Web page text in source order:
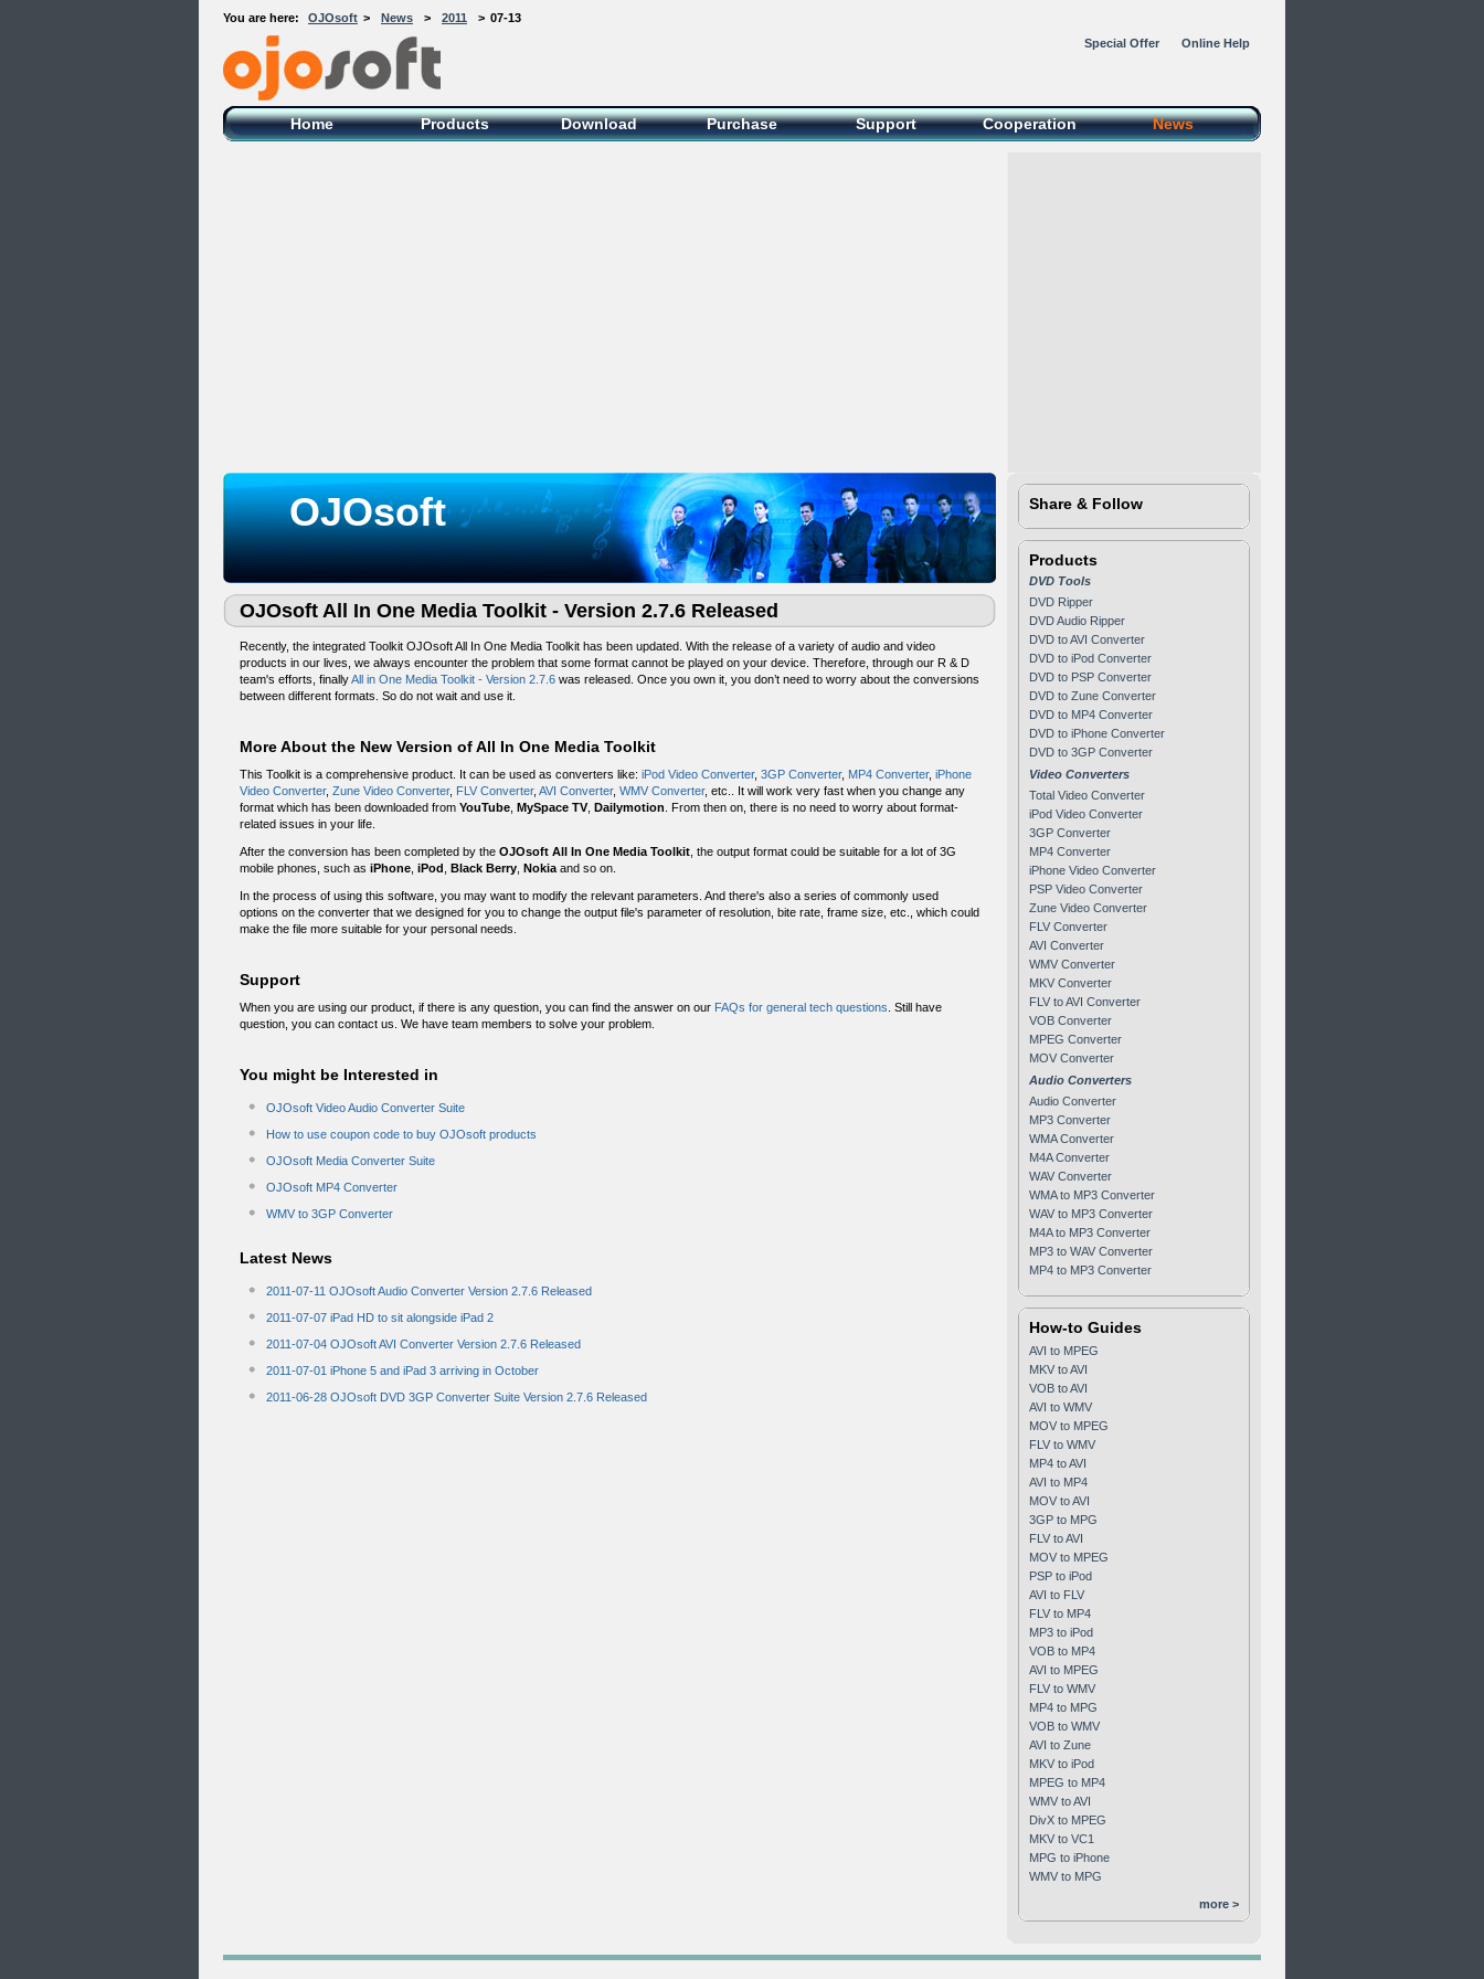
You are here: OJOsoft > News > 2011 > 07-13
OJOsoft Total Video DVD Conversion
Software
Special Offer Online Help
Home Products Download Purchase Support Cooperation News
OJOsoft
OJOsoft All In One Media Toolkit - Version 2.7.6 Released
Recently, the integrated Toolkit OJOsoft All In One Media Toolkit has been updated. With the release of a variety of audio and video
products in our lives, we always encounter the problem that some format cannot be played on your device. Therefore, through our R & D
team's efforts, finallyAll in One Media Toolkit - Version 2.7.6 was released. Once you own it, you don’t need to worry about the conversions
between different formats. So do not wait and use it.
More About the New Version of All In One Media Toolkit
This Toolkit is a comprehensive product. It can be used as converters like: iPod Video Converter, 3GP Converter, MP4 Converter, iPhone
Video Converter, Zune Video Converter, FLV Converter, AVI Converter, WMV Converter, etc.. It will work very fast when you change any
format which has been downloaded from YouTube MySpace TV, Dailymotion . From then on, there is no need to worry about format-
related issues in your life.
After the conversion has been completed by the OJOsoft All In One Media Toolkit , the output format could be suitable for a lot of 3G
mobile phones, such as iPhone iPod Black Berry Nokia and so on.
In the process of using this software, you may want to modify the relevant parameters. And there's also a series of commonly used
options on the converter that we designed for you to change the output file's parameter of resolution, bite rate, frame size, etc., which could
make the file more suitable for your personal needs.
Support
When you are using our product, if there is any question, you can find the answer on our FAQs for general tech questions . Still have
question, you can contact us. We have team members to solve your problem.
You might be Interested in
OJOsoft Video Audio Converter Suite
How to use coupon code to buy OJOsoft products
OJOsoft Media Converter Suite
OJOsoft MP4 Converter
WMV to 3GP Converter
Latest News
2011-07-11 OJOsoft Audio Converter Version 2.7.6 Released
2011-07-07 iPad HD to sit alongside iPad 2
2011-07-04 OJOsoft AVI Converter Version 2.7.6 Released
2011-07-01 iPhone 5 and iPad 3 arriving in October
2011-06-28 OJOsoft DVD 3GP Converter Suite Version 2.7.6 Released
Share & Follow
Products
DVD Tools
DVD Ripper
DVD Audio Ripper
DVD to AVI Converter
DVD to iPod Converter
DVD to PSP Converter
DVD to Zune Converter
DVD to MP4 Converter
DVD to iPhone Converter
DVD to 3GP Converter
Video Converters
Total Video Converter
iPod Video Converter
3GP Converter
MP4 Converter
iPhone Video Converter
PSP Video Converter
Zune Video Converter
FLV Converter
AVI Converter
WMV Converter
MKV Converter
FLV to AVI Converter
VOB Converter
MPEG Converter
MOV Converter
Audio Converters
Audio Converter
MP3 Converter
WMA Converter
M4A Converter
WAV Converter
WMA to MP3 Converter
WAV to MP3 Converter
M4A to MP3 Converter
MP3 to WAV Converter
MP4 to MP3 Converter
How-to Guides
AVI to MPEG
MKV to AVI
VOB to AVI
AVI to WMV
MOV to MPEG
FLV to WMV
MP4 to AVI
AVI to MP4
MOV to AVI
3GP to MPG
FLV to AVI
MOV to MPEG
PSP to iPod
AVI to FLV
FLV to MP4
MP3 to iPod
VOB to MP4
AVI to MPEG
FLV to WMV
MP4 to MPG
VOB to WMV
AVI to Zune
MKV to iPod
MPEG to MP4
WMV to AVI
DivX to MPEG
MKV to VC1
MPG to iPhone
WMV to MPG
more >